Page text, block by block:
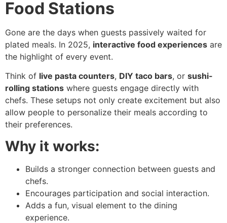
Food Stations
Gone are the days when guests passively waited for
plated meals. In 2025, interactive food experiences are
the highlight of every event.
Think of live pasta counters, DIY taco bars, or sushi-
rolling stations where guests engage directly with
chefs. These setups not only create excitement but also
allow people to personalize their meals according to
their preferences.
Why it works:
Builds a stronger connection between guests and
chefs.
Encourages participation and social interaction.
Adds a fun, visual element to the dining
experience.